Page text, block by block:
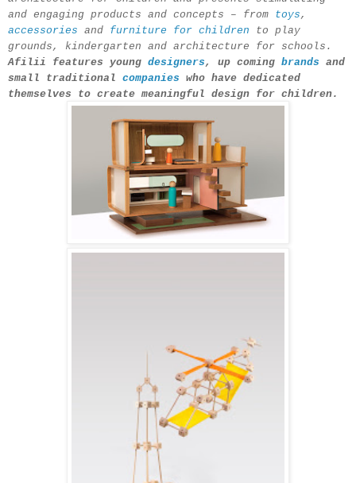
and engaging products and concepts – from toys,
accessories and furniture for children to play
grounds, kindergarten and architecture for schools.
Afilii features young designers, up coming brands and
small traditional companies who have dedicated
themselves to create meaningful design for children.